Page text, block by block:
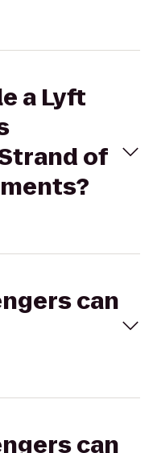
a Lyft
of
can
can